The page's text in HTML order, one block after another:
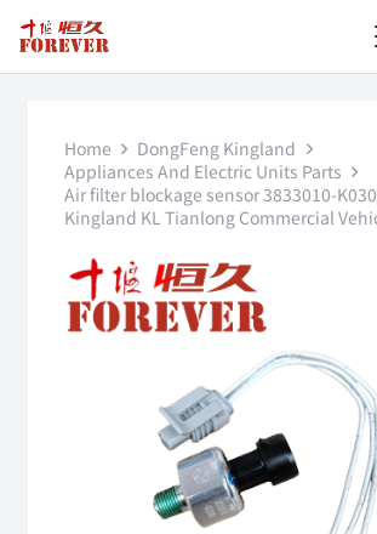
Home
DongFeng Kingland
Appliances And Electric Units Parts
Air filter blockage sensor 3833010-
Kingland KL Tianlong Commercial